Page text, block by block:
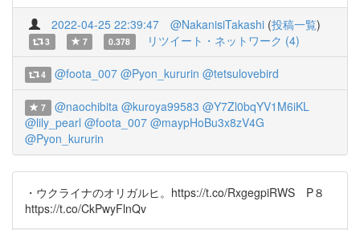
2022-04-25 22:39:47 @NakanisiTakashi (投稿一覧)
3 7 0.378 リツイート・ネットワーク (4)
4 @foota_007 @Pyon_kururin @tetsulovebird
7 @naochibita @kuroya99583 @Y7Zl0bqYV1M6iKL
@lily_pearl @foota_007 @maypHoBu3x8zV4G
@Pyon_kururin
・ウクライナのオリガルヒ。https://t.co/RxgegpiRWS P８
https://t.co/CkPwyFlnQv